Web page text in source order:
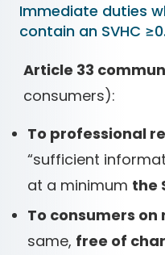
Immediate duties
contain an SVHC
Article 33
consumers):
To professional
“sufficient
at a minimum the
To consumers on
same, free of